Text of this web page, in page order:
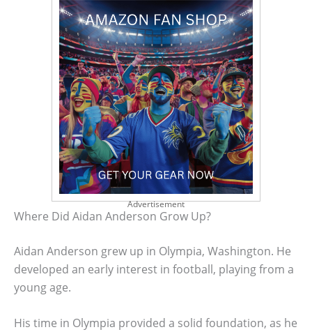
Advertisement
Where Did Aidan Anderson Grow Up?
Aidan Anderson grew up in Olympia, Washington. He
developed an early interest in football, playing from a
young age.
His time in Olympia provided a solid foundation, as he